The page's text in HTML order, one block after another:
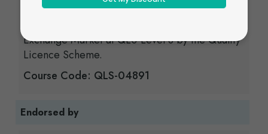
Those who successfully complete the course
Exchange Market at QLS Level 3 by the Quality
Licence Scheme.
Course Code: QLS-04891
Endorsed by